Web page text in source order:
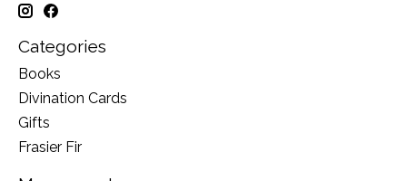
Categories
Books
Divination Cards
Gifts
Frasier Fir